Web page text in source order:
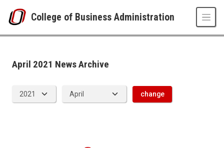
College of Business Administration
News
2021
April 2021 News Archive
change